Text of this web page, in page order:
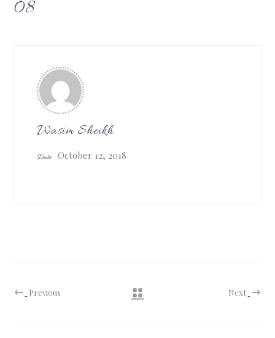
08
Wasim Sheikh
Date October 12, 2018
Previous Next